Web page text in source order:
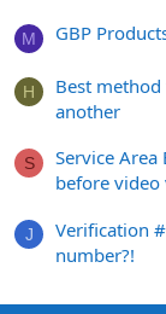
M GBP
H
Best
another
S
Service
before
J
Verification
number?!